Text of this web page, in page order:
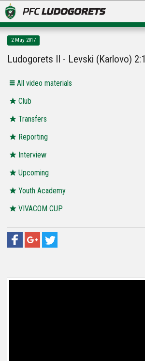
LUDOGORETS TV
STADIUM & BASES
CLUB
FOR FANS
2 May 2017
Ludogorets II - Levski (Karlovo) 2:1
All video materials
Club
Transfers
Reporting
Interview
Upcoming
Youth Academy
VIVACOM CUP